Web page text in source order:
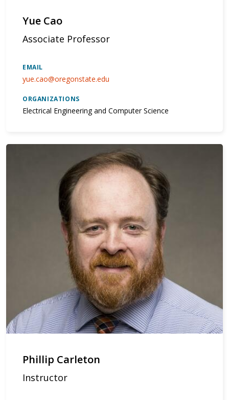
Yue Cao
Associate Professor
EMAIL
yue.cao@oregonstate.edu
ORGANIZATIONS
Electrical Engineering and Computer Science
Phillip Carleton
Instructor